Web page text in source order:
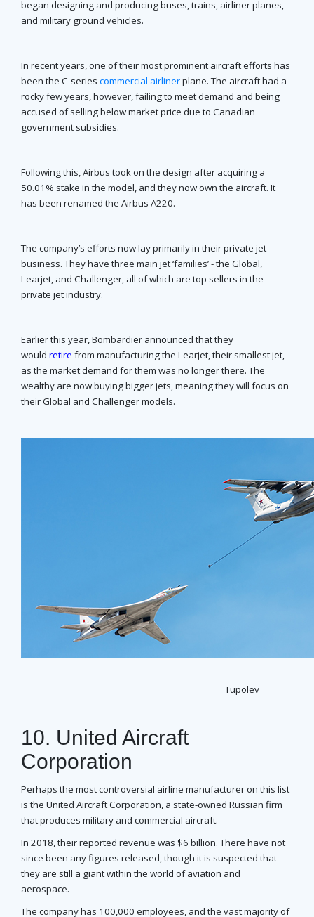
began designing and producing buses, trains, airliner planes,
and military ground vehicles.
In recent years, one of their most prominent aircraft efforts has
been the C-series commercial airlinerplane. The aircraft had a
rocky few years, however, failing to meet demand and being
accused of selling below market price due to Canadian
government subsidies.
Following this, Airbus took on the design after acquiring a
50.01% stake in the model, and they now own the aircraft. It
has been renamed the Airbus A220.
The company’s efforts now lay primarily in their private jet
business. They have three main jet ‘families’ - the Global,
Learjet, and Challenger, all of which are top sellers in the
private jet industry.
Earlier this year, Bombardier announced that they
would retire from manufacturing the Learjet, their smallest jet,
as the market demand for them was no longer there. The
wealthy are now buying bigger jets, meaning they will focus on
their Global and Challenger models.
Tupolev
10. United Aircraft
Corporation
Perhaps the most controversial airline manufacturer on this list
is the United Aircraft Corporation, a state-owned Russian firm
that produces military and commercial aircraft.
In 2018, their reported revenue was $6 billion. There have not
since been any figures released, though it is suspected that
they are still a giant within the world of aviation and
aerospace.
The company has 100,000 employees, and the vast majority of